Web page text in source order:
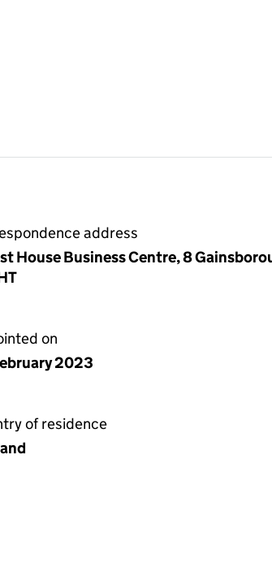
address
House Business Centre, 8
on
2023
of residence